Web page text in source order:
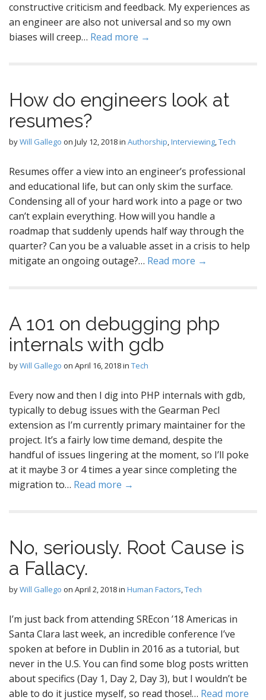
constructive criticism and feedback. My experiences as
an engineer are also not universal and so my own
biases will creep… Read more →
How do engineers look at
resumes?
byWill Gallego on July 12, 2018in Authorship,Interviewing,Tech
Resumes offer a view into an engineer’s professional
and educational life, but can only skim the surface.
Condensing all of your hard work into a page or two
can’t explain everything. How will you handle a
roadmap that suddenly upends half way through the
quarter? Can you be a valuable asset in a crisis to help
mitigate an ongoing outage?… Read more →
A 101 on debugging php
internals with gdb
byWill Gallego on April 16, 2018in Tech
Every now and then I dig into PHP internals with gdb,
typically to debug issues with the Gearman Pecl
extension as I’m currently primary maintainer for the
project. It’s a fairly low time demand, despite the
handful of issues lingering at the moment, so I’ll poke
at it maybe 3 or 4 times a year since completing the
migration to… Read more →
No, seriously. Root Cause is
a Fallacy.
byWill Gallego on April 2, 2018in Human Factors,Tech
I’m just back from attending SREcon ’18 Americas in
Santa Clara last week, an incredible conference I’ve
spoken at before in Dublin in 2016 as a tutorial, but
never in the U.S. You can find some blog posts written
about specifics (Day 1, Day 2, Day 3), but I wouldn’t be
able to do it justice myself, so read those!… Read more